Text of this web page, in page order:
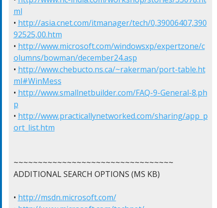
ml
• http://asia.cnet.com/itmanager/tech/0,39006407,390
92525,00.htm
• http://www.microsoft.com/windowsxp/expertzone/c
olumns/bowman/december24.asp
• http://www.chebucto.ns.ca/~rakerman/port-table.ht
ml#WinMess
• http://www.smallnetbuilder.com/FAQ-9-General-8.ph
p
• http://www.practicallynetworked.com/sharing/app_p
ort_list.htm
~~~~~~~~~~~~~~~~~~~~~~~~~~~~~~~~~
ADDITIONAL SEARCH OPTIONS (MS KB)
• http://msdn.microsoft.com/